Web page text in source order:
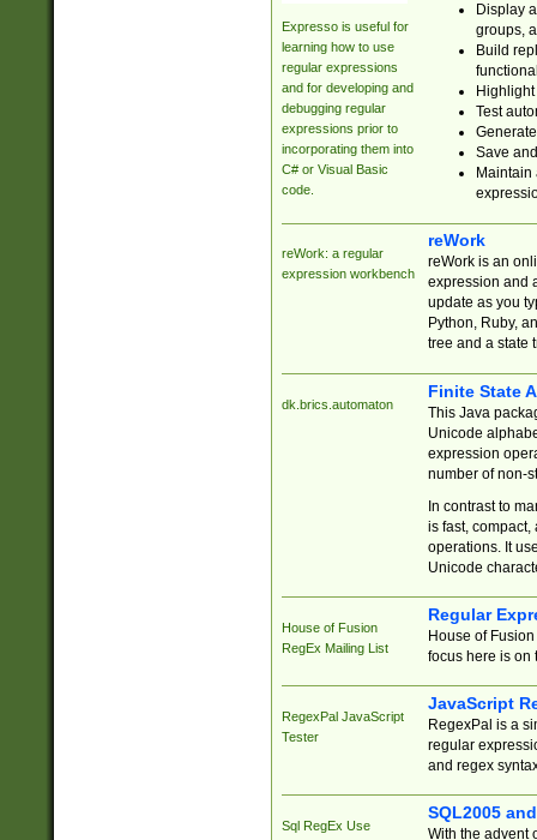
Expresso is useful for
learning how to use
regular expressions
and for developing and
debugging regular
expressions prior to
incorporating them into
C# or Visual Basic
code.
Display
groups,
Build
Test
Save
reWork: a regular
expression workbench
reWork
reWork is an
expression and
update as you
Python, Ruby,
tree and a state
dk.brics.automaton
Finite State
This Java
Unicode
expression
number of non-
In contrast to
is fast,
operations. It
Unicode
House of Fusion
RegEx Mailing List
Regular
House of
focus here is on
RegexPal JavaScript
Tester
JavaScript
RegexPal is a
regular
and regex
Sql RegEx Use
SQL2005
With the advent